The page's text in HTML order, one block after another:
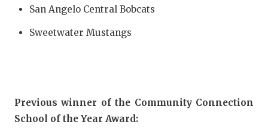
San Angelo Central Bobcats
Sweetwater Mustangs
Previous winner of the Community Connection
School of the Year Award: